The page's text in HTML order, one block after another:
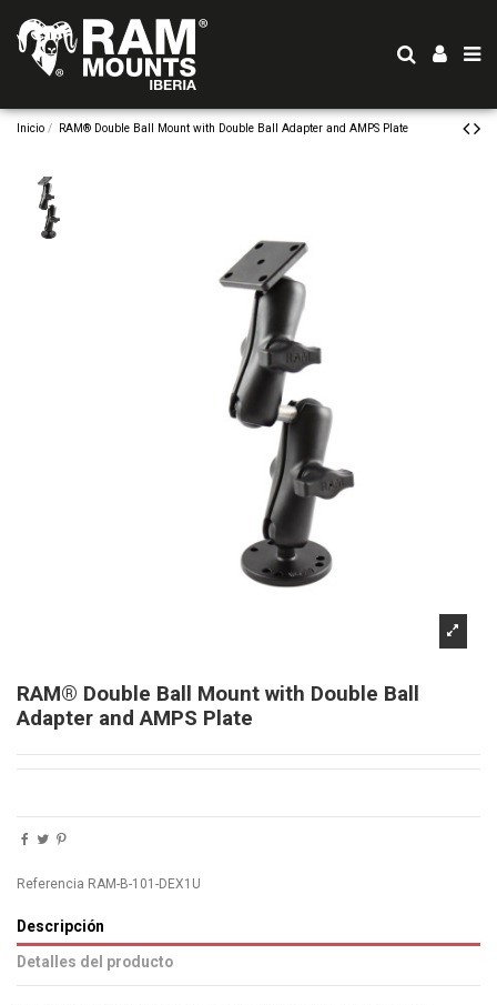
Inicio RAM® Double Ball Mount with Double Ball Adapter and AMPS Plate
RAM® Double Ball Mount with Double Ball
Adapter and AMPS Plate
Referencia RAM-B-101-DEX1U
Descripción
Detalles del producto